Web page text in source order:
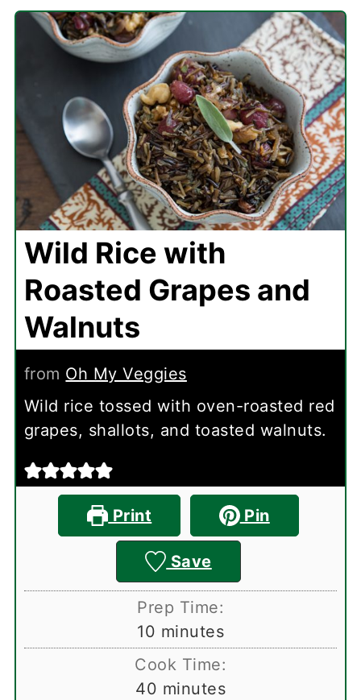
Wild Rice with
Roasted Grapes and
Walnuts
from Oh My Veggies
Wild rice tossed with oven-roasted red
grapes, shallots, and toasted walnuts.
Print Pin
Save
Prep Time:
10 minutes
minutes
Cook Time:
40 minutes
minutes